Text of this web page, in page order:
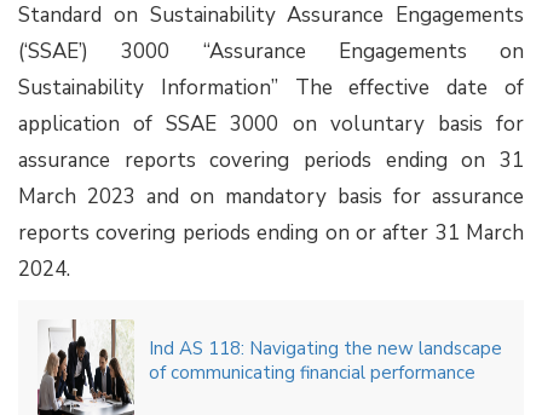
Standard on Sustainability Assurance Engagements
(‘SSAE’) 3000 “Assurance Engagements on
Sustainability Information” The effective date of
application of SSAE 3000 on voluntary basis for
assurance reports covering periods ending on 31
March 2023 and on mandatory basis for assurance
reports covering periods ending on or after 31 March
2024.
Ind AS 118: Navigating the new landscape
of communicating financial performance